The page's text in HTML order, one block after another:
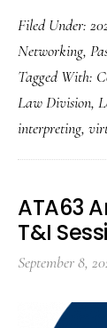
Filed Under:
Networking,
Tagged With:
Law Division,
interpreting,
ATA63
T&I
September 8,